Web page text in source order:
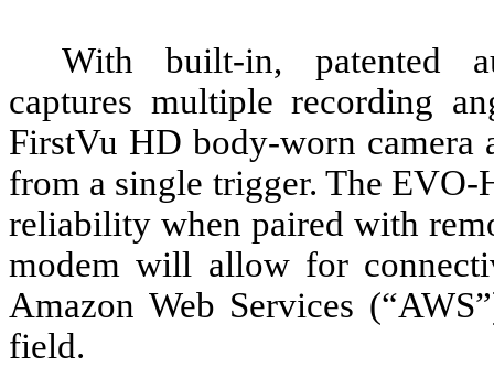
With built-in, patented
captures multiple recording
FirstVu HD body-worn
from a single trigger. The EVO-
reliability when paired with
modem will allow for
Amazon Web Services
field.